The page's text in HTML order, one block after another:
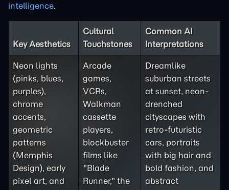
intelligence.
Key Aesthetics
Cultural
Touchstones
Common AI
Interpretations
Neon lights
(pinks, blues,
purples),
chrome
accents,
geometric
patterns
(Memphis
Design), early
pixel art, and
Arcade
games,
VCRs,
Walkman
cassette
players,
blockbuster
films like
"Blade
Runner," the
Dreamlike
suburban streets
at sunset, neon-
drenched
cityscapes with
retro-futuristic
cars, portraits
with big hair and
bold fashion, and
abstract